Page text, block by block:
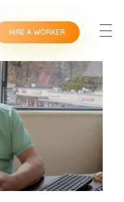
HIRE A WORKER